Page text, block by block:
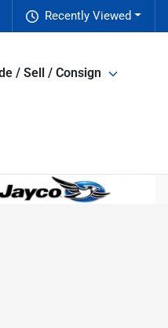
Recently Viewed
/ Sell / Consign